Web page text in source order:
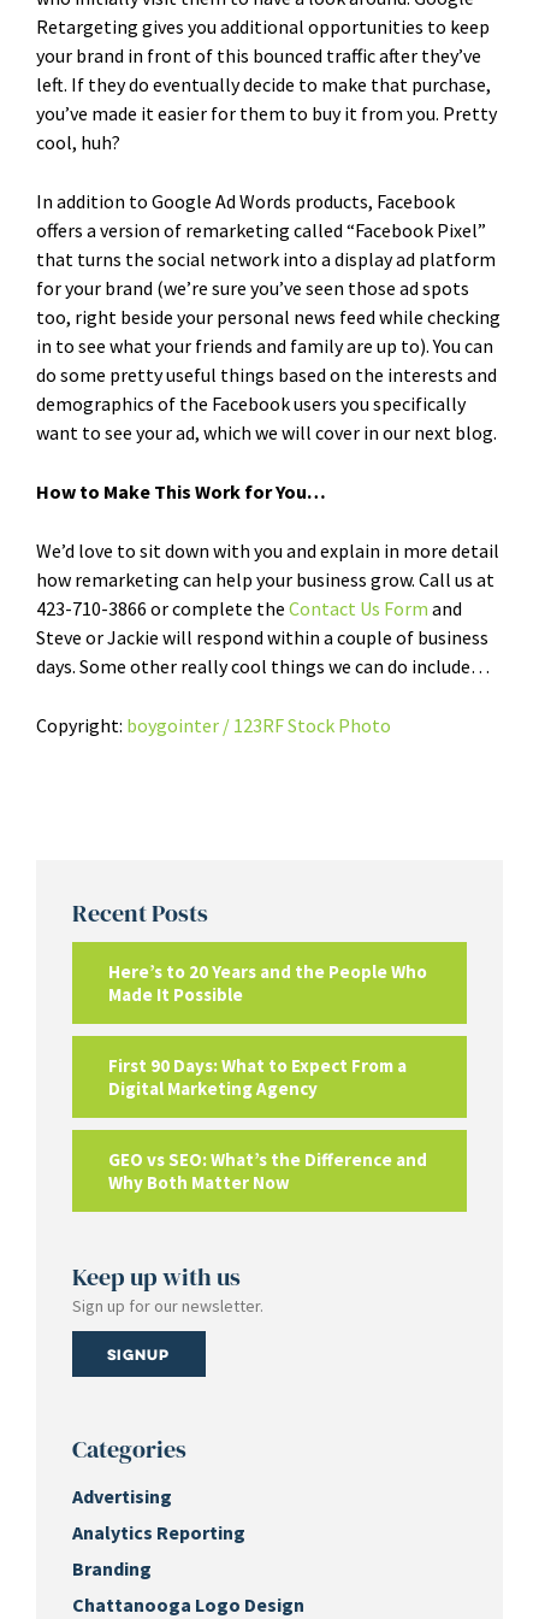
Retargeting gives you additional opportunities to keep
your brand in front of this bounced traffic after they’ve
left. If they do eventually decide to make that purchase,
you’ve made it easier for them to buy it from you. Pretty
cool, huh?
In addition to Google Ad Words products, Facebook
offers a version of remarketing called “Facebook Pixel”
that turns the social network into a display ad platform
for your brand (we’re sure you’ve seen those ad spots
too, right beside your personal news feed while checking
in to see what your friends and family are up to). You can
do some pretty useful things based on the interests and
demographics of the Facebook users you specifically
want to see your ad, which we will cover in our next blog.
How to Make This Work for You…
We’d love to sit down with you and explain in more detail
how remarketing can help your business grow. Call us at
423-710-3866 or complete the Contact Us Form and
Steve or Jackie will respond within a couple of business
days. Some other really cool things we can do include…
Copyright: boygointer / 123RF Stock Photo
Recent Posts
Here’s to 20 Years and the People Who
Made It Possible
First 90 Days: What to Expect From a
Digital Marketing Agency
GEO vs SEO: What’s the Difference and
Why Both Matter Now
Keep up with us
Sign up for our newsletter.
Signup
Categories
Advertising
Analytics Reporting
Branding
Chattanooga Logo Design